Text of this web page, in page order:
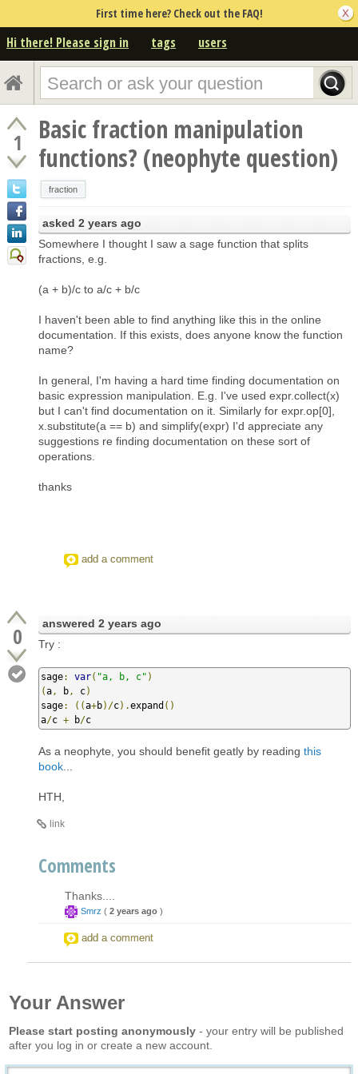
First time here? Check out the FAQ!
Hi there! Please sign in tags users
1
Basic fraction manipulation
functions? (neophyte question)
fraction
asked 2 years ago
Somewhere I thought I saw a sage function that splits
fractions, e.g.
(a + b)/c to a/c + b/c
I haven't been able to find anything like this in the online
documentation. If this exists, does anyone know the function
name?
In general, I'm having a hard time finding documentation on
basic expression manipulation. E.g. I've used expr.collect(x)
but I can't find documentation on it. Similarly for expr.op[0],
x.substitute(a == b) and simplify(expr) I'd appreciate any
suggestions re finding documentation on these sort of
operations.
thanks
add a comment
0 answered 2 years ago
Try :
sage: var( "a, b, c" )
(a , b , c)
sage: ((a+b)/c).expand ()
a/c + b/c
As a neophyte, you should benefit geatly by reading this
book
HTH,
link
Comments
Thanks....
Smrz ( 2 years ago )
add a comment
Your Answer
Please start posting anonymously - your entry will be published
after you log in or create a new account.